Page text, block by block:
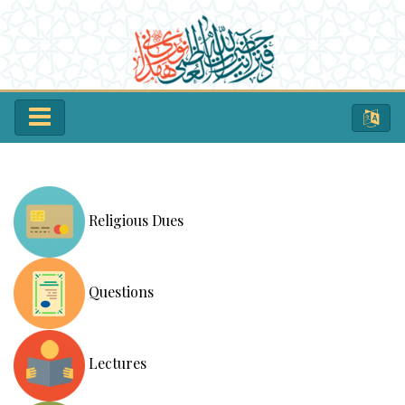
Religious Dues
Questions
Lectures